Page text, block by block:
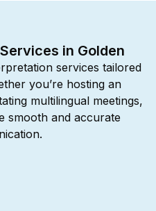
in Golden
services tailored
you’re hosting an
multilingual meetings,
smooth and accurate